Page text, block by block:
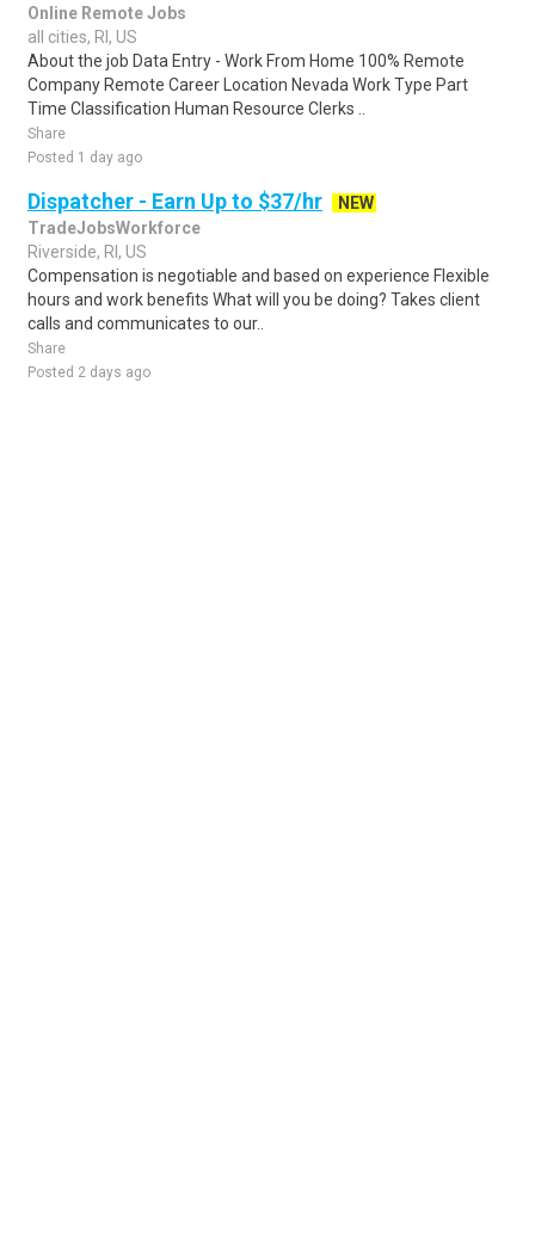
Online Remote Jobs
all cities, RI, US
About the job Data Entry - Work From Home 100% Remote
Company Remote Career Location Nevada Work Type Part
Time Classification Human Resource Clerks ..
Share
Posted 1 day ago
Dispatcher - Earn Up to $37/hr
NEW
TradeJobsWorkforce
Riverside, RI, US
Compensation is negotiable and based on experience Flexible
hours and work benefits What will you be doing? Takes client
calls and communicates to our..
Share
Posted 2 days ago